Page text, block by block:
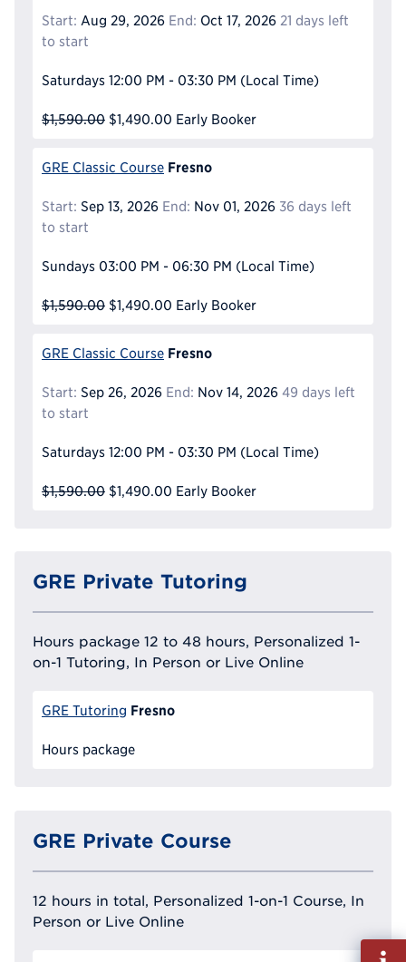
Start: Aug 29, 2026 End: Oct 17, 2026 21 days left
to start
Saturdays 12:00 PM - 03:30 PM (Local Time)
$1,590.00 $1,490.00 Early Booker
GRE Classic Course Fresno
Start: Sep 13, 2026 End: Nov 01, 2026 36 days left
to start
Sundays 03:00 PM - 06:30 PM (Local Time)
$1,590.00 $1,490.00 Early Booker
GRE Classic Course Fresno
Start: Sep 26, 2026 End: Nov 14, 2026 49 days left
to start
Saturdays 12:00 PM - 03:30 PM (Local Time)
$1,590.00 $1,490.00 Early Booker
GRE Private Tutoring
Hours package 12 to 48 hours, Personalized 1-
on-1 Tutoring, In Person or Live Online
GRE Tutoring Fresno
Hours package
GRE Private Course
12 hours in total, Personalized 1-on-1 Course, In
Person or Live Online